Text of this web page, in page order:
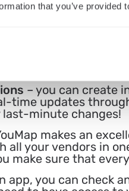
that you’ve
use YouMap for
locations and useful
YouMap, you can
maps where
on to reminisce
– you can create
time updates
last-minute changes!
makes an
all your vendors in
make sure that
app, you can check